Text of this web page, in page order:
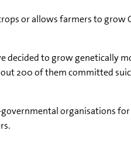
or allows farmers to grow
decided to grow genetically
200 of them committed
organisations